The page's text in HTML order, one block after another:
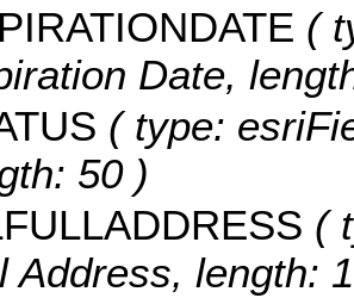
(
Date,
( type:
50 )
(
Address, length: